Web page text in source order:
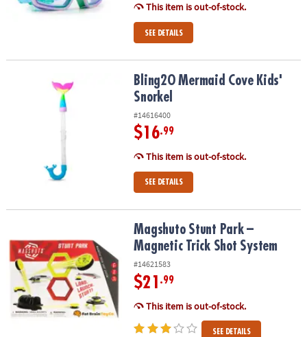
This item is out-of-stock.
SEE DETAILS
Bling2O Mermaid Cove Kids' SnorkelBling2O Mermaid Cove Kids'
Snorkel
#14616400
$16.99
This item is out-of-stock.
SEE DETAILS
Magshuto Stunt Park – Magnetic Trick Shot System
Magshuto Stunt Park –
Magnetic Trick Shot System
#14621583
$21 .99
This item is out-of-stock.
SEE DETAILS